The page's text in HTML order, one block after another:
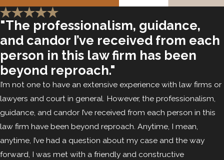
"The professionalism, guidance,
and candor I’ve received from each
person in this law firm has been
beyond reproach."
I’m not one to have an extensive experience with law firms or
lawyers and court in general. However, the professionalism,
guidance, and candor I’ve received from each person in this
law firm have been beyond reproach. Anytime, I mean,
anytime, I’ve had a question about my case and the way
forward, I was met with a friendly and constructive